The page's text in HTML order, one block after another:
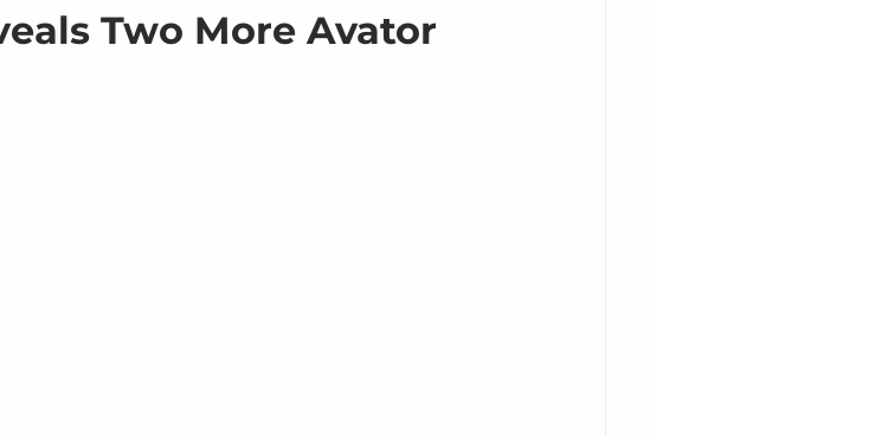
Two More Avator